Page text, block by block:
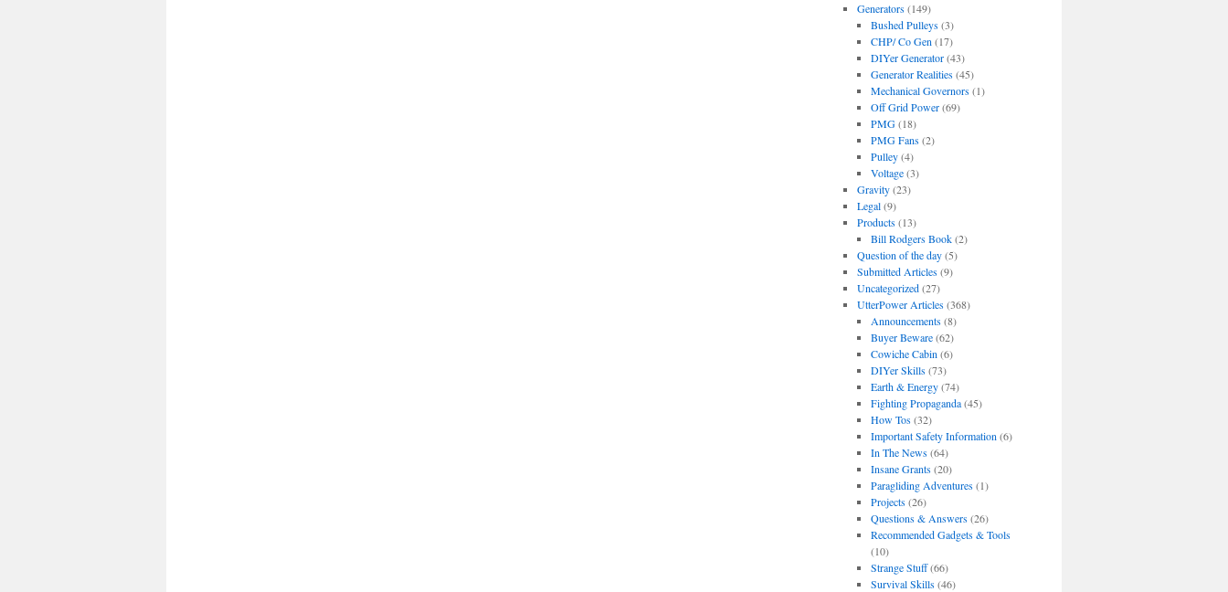
Generators(149)
Bushed Pulleys(3)
CHP/ Co Gen (17)
DIYer Generator(43)
Generator Realities(45)
Mechanical Governors(1)
Off Grid Power(69)
PMG(18)
PMG Fans(2)
Pulley(4)
Voltage(3)
Gravity(23)
Legal(9)
Products(13)
Bill Rodgers Book(2)
Question of the day(5)
Submitted Articles(9)
Uncategorized(27)
UtterPower Articles(368)
Announcements(8)
Buyer Beware(62)
Cowiche Cabin (6)
DIYer Skills(73)
Earth & Energy(74)
Fighting Propaganda(45)
How Tos(32)
Important Safety Information (6)
In The News(64)
Insane Grants(20)
Paragliding Adventures(1)
Projects(26)
Questions & Answers(26)
Recommended Gadgets & Tools
(10)
Strange Stuff(66)
Survival Skills(46)